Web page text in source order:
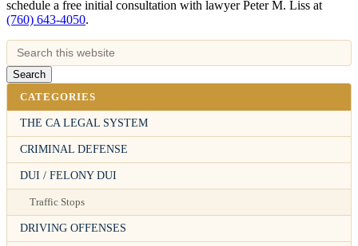
schedule a free initial consultation with lawyer Peter M. Liss at
(760) 643-4050.
CATEGORIES
THE CA LEGAL SYSTEM
CRIMINAL DEFENSE
DUI / FELONY DUI
Traffic Stops
DRIVING OFFENSES